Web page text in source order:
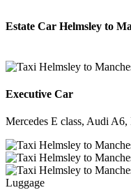
Estate Car Helmsley to
Executive Car
Mercedes E class, Audi
Luggage